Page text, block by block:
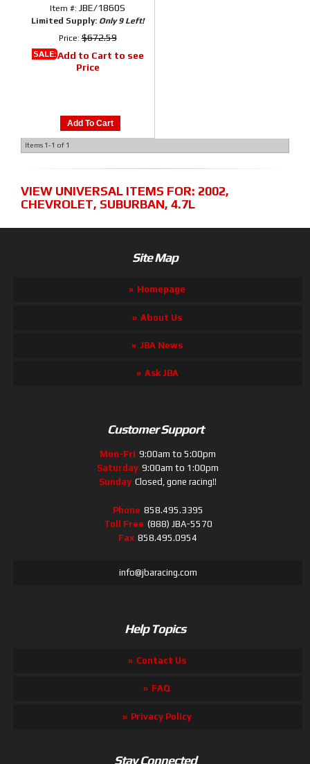
Item #: JBE/1860S
Limited Supply: Only 9 Left!
Price:$672.59
SALE:Add to Cart to see
Price
Add To Cart
Items 1-1 of 1
VIEW UNIVERSAL ITEMS FOR: 2002,
CHEVROLET, SUBURBAN, 4.7L
Site Map
Homepage
About Us
JBA News
Ask JBA
Customer Support
Mon-Fri 9:00am to 5:00pm
Saturday 9:00am to 1:00pm
Sunday Closed, gone racing!!
Phone 858.495.3395
Toll Free (888) JBA-5570
Fax 858.495.0954
info@jbaracing.com
Help Topics
Contact Us
FAQ
Privacy Policy
Stay Connected